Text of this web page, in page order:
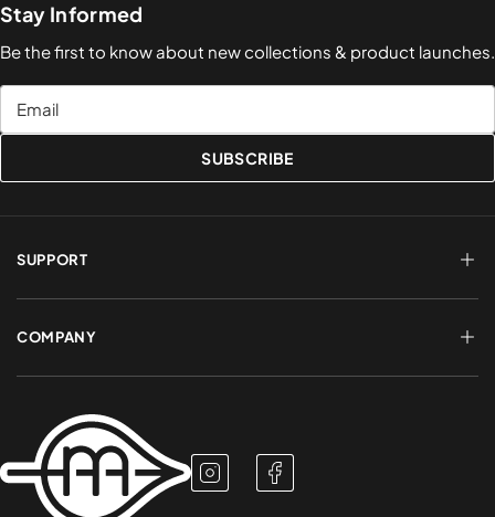
Stay Informed
Be the first to know about new collections & product launches.
Email
SUBSCRIBE
SUPPORT
FAQs
Shipping & Delivery
Privacy Policy
Terms of Service
COMPANY
Contact Us